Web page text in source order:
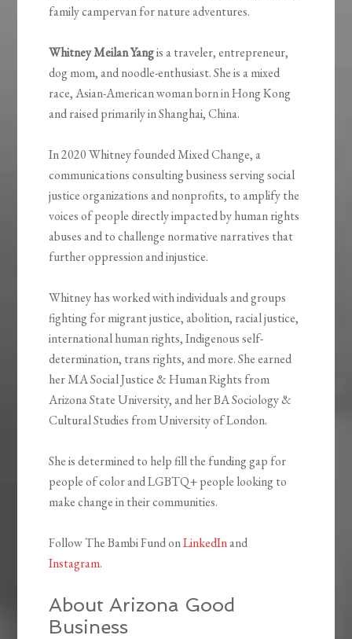
family campervan for nature adventures.
Whitney Meilan Yangis a traveler, entrepreneur,
dog mom, and noodle-enthusiast. She is a mixed
race, Asian-American woman born in Hong Kong
and raised primarily in Shanghai, China.
In 2020 Whitney founded Mixed Change, a
communications consulting business serving social
justice organizations and nonprofits, to amplify the
voices of people directly impacted by human rights
abuses and to challenge normative narratives that
further oppression and injustice.
Whitney has worked with individuals and groups
fighting for migrant justice, abolition, racial justice,
international human rights, Indigenous self-
determination, trans rights, and more. She earned
her MA Social Justice & Human Rights from
Arizona State University, and her BA Sociology &
Cultural Studies from University of London.
She is determined to help fill the funding gap for
people of color and LGBTQ+ people looking to
make change in their communities.
Follow The Bambi Fund onLinkedInand
Instagram.
About Arizona Good
Business